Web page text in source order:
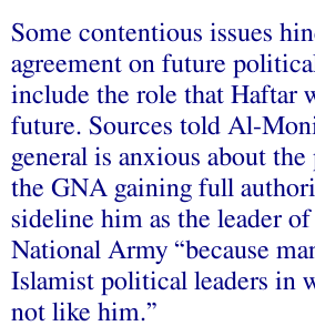
Some contentious issues
agreement on future
include the role that Haftar
future. Sources told Al-
general is anxious about
the GNA gaining full
sideline him as the leader
National Army “because
Islamist political leaders in
not like him.”